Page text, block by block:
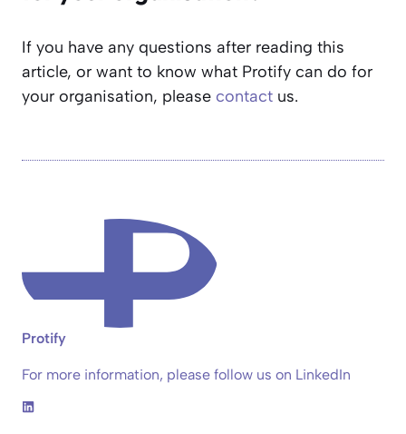
If you have any questions after reading this
article, or want to know what Protify can do for
your organisation, please contact us.
Protify
For more information, please follow us on LinkedIn